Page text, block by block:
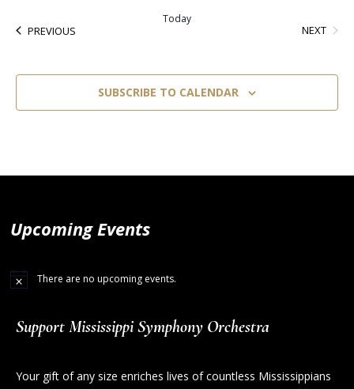
PREVIOUS
Today
NEXT
SUBSCRIBE TO CALENDAR
Upcoming Events
There are no upcoming events.
Support Mississippi Symphony Orchestra
Your gift of any size enriches lives of countless Mississippians